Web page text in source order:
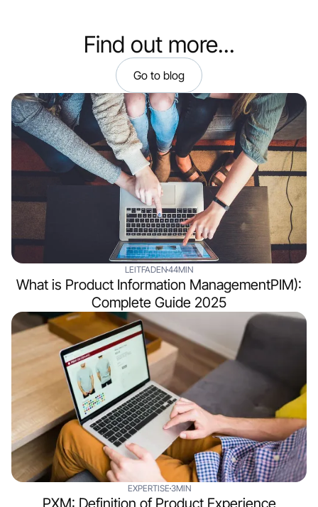
Find out more...
Go to blog
LEITFADEN44MIN
What is Product Information ManagementPIM):
Complete Guide 2025
EXPERTISE3MIN
PXM: Definition of Product Experience